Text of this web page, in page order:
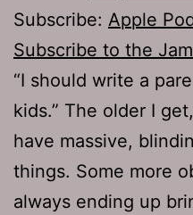
Subscribe: Apple
Subscribe to the
“I should write a
kids.” The older I
have massive,
things. Some more
always ending up